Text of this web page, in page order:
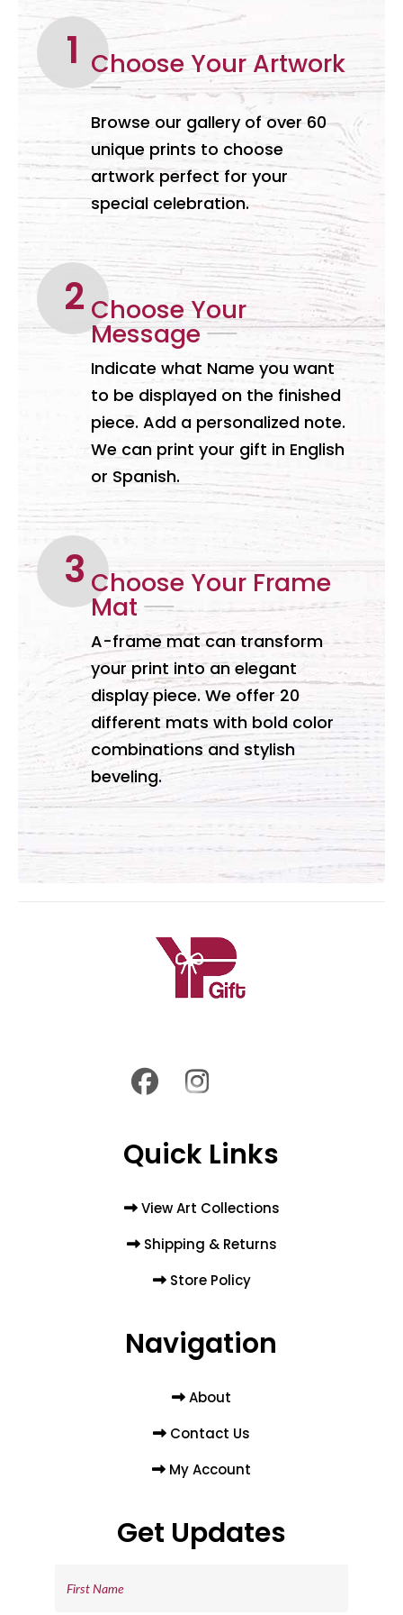
Choose Your Artwork
Browse our gallery of over 60
unique prints to choose
artwork perfect for your
special celebration.
Choose Your
Message
Indicate what Name you want
to be displayed on the finished
piece. Add a personalized note.
We can print your gift in English
or Spanish.
Choose Your Frame
Mat
A-frame mat can transform
your print into an elegant
display piece. We offer 20
different mats with bold color
combinations and stylish
beveling.
Quick Links
View Art Collections
Shipping & Returns
Store Policy
Navigation
About
Contact Us
My Account
Get Updates